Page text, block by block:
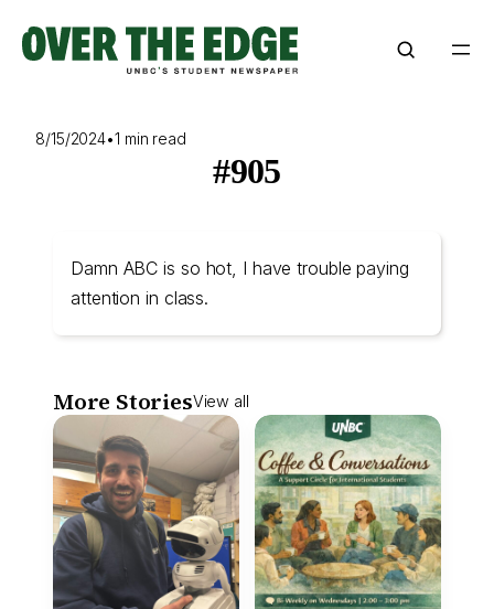
content
8/15/2024•1 min read
#905
Damn ABC is so hot, I have trouble paying
attention in class.
More StoriesView all